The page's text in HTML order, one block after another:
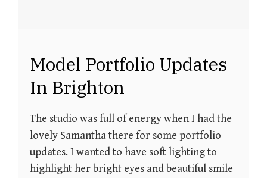
Model Portfolio Updates
In Brighton
The studio was full of energy when I had the
lovely Samantha there for some portfolio
updates. I wanted to have soft lighting to
highlight her bright eyes and beautiful smile